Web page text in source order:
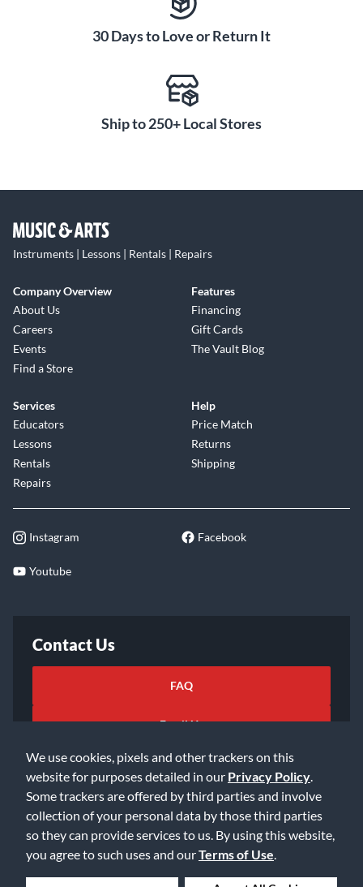
We use cookies, pixels and other trackers on this
website for purposes detailed in our Privacy Policy
Some trackers are offered by third parties and involve
collection of your personal data by those third parties
so they can provide services to us. By using this website,
you agree to such uses and ourTerms of Use
30 Days to Love or Return It
Ship to 250+ Local Stores
Instruments | Lessons | Rentals | Repairs
Company Overview
About Us
Careers
Events
Find a Store
Features
Financing
Gift Cards
The Vault Blog
Services
Educators
Lessons
Rentals
Repairs
Help
Price Match
Returns
Shipping
Instagram Facebook
Youtube
Contact Us
FAQ
Email Us
©2026 Music & Arts. All rights reserved
Privacy Policy
Accessibility Statement